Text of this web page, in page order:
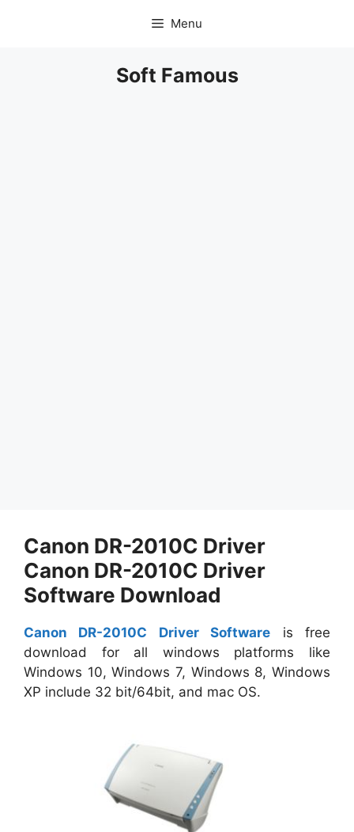
Menu
Soft Famous
Canon DR-2010C Driver
Canon DR-2010C Driver
Software Download
Canon DR-2010C Driver Software is free
download for all windows platforms like
Windows 10, Windows 7, Windows 8, Windows
XP include 32 bit/64bit, and mac OS.